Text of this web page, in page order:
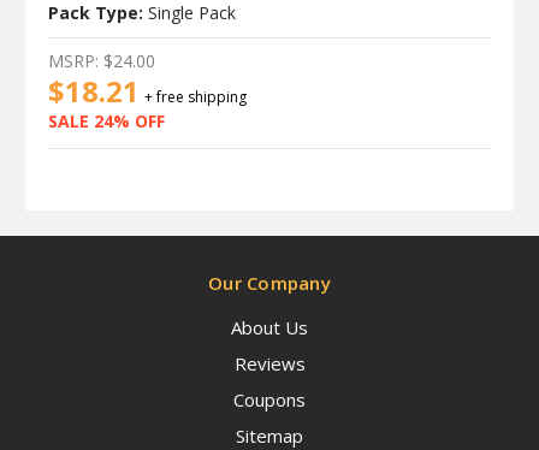
Pack Type: Single Pack
$18.21 + free shipping
SALE 24% OFF
MSRP: $24.00
Our Company
About Us
Reviews
Coupons
Sitemap